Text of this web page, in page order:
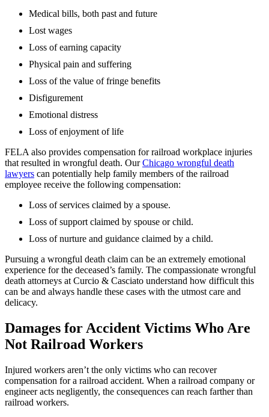
Medical bills, both past and future
Lost wages
Loss of earning capacity
Physical pain and suffering
Loss of the value of fringe benefits
Disfigurement
Emotional distress
Loss of enjoyment of life
FELA also provides compensation for railroad workplace injuries
that resulted in wrongful death. OurChicago wrongful death
lawyers can potentially help family members of the railroad
employee receive the following compensation:
Loss of services claimed by a spouse.
Loss of support claimed by spouse or child.
Loss of nurture and guidance claimed by a child.
Pursuing a wrongful death claim can be an extremely emotional
experience for the deceased’s family. The compassionate wrongful
death attorneys at Curcio & Casciato understand how difficult this
can be and always handle these cases with the utmost care and
delicacy.
Damages for Accident Victims Who Are
Not Railroad Workers
Injured workers aren’t the only victims who can recover
compensation for a railroad accident. When a railroad company or
engineer acts negligently, the consequences can reach farther than
railroad workers.